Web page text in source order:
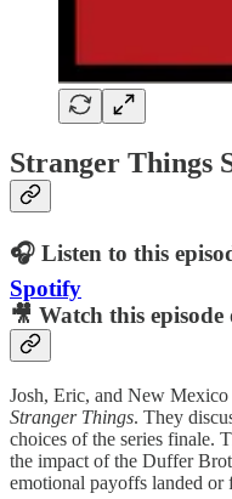
Stranger Things
🎧 Listen to this
Spotify
🎥 Watch this episode
Josh, Eric, and New
Stranger Things. They
choices of the series finale.
the impact of the Duffer
emotional payoffs landed or